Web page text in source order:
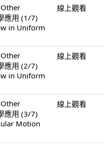
應用 (1/7)
in Uniform
線上觀看
應用 (2/7)
in Uniform
線上觀看
應用 (3/7)
Motion
線上觀看